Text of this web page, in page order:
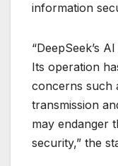
information
“DeepSeek’s
Its operation
concerns such
transmission
may endanger
security,” the